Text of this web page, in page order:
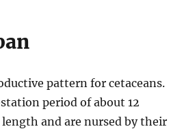
pattern for cetaceans.
period of about 12
and are nursed by their